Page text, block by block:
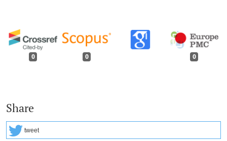
0 0 0
Share
tweet